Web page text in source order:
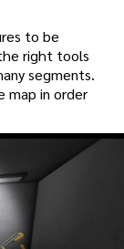
to be
right tools
segments.
map in order